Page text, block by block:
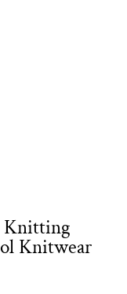
Knitting
Knitwear